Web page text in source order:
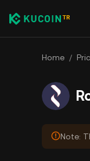
Home /
Note: